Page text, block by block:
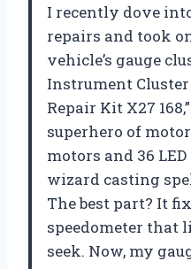
I recently dove
repairs and took
vehicle’s gauge
Instrument Cluster
Repair Kit X27
superhero of
motors and 36
wizard casting
The best part? It
speedometer that
seek. Now, my